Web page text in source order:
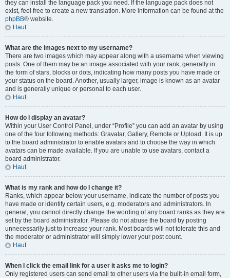
they can install the language pack you need. If the language pack does not
exist, feel free to create a new translation. More information can be found at the
phpBB® website.
Haut
What are the images next to my username?
There are two images which may appear along with a username when viewing
posts. One of them may be an image associated with your rank, generally in
the form of stars, blocks or dots, indicating how many posts you have made or
your status on the board. Another, usually larger, image is known as an avatar
and is generally unique or personal to each user.
Haut
How do I display an avatar?
Within your User Control Panel, under “Profile” you can add an avatar by using
one of the four following methods: Gravatar, Gallery, Remote or Upload. It is up
to the board administrator to enable avatars and to choose the way in which
avatars can be made available. If you are unable to use avatars, contact a
board administrator.
Haut
What is my rank and how do I change it?
Ranks, which appear below your username, indicate the number of posts you
have made or identify certain users, e.g. moderators and administrators. In
general, you cannot directly change the wording of any board ranks as they are
set by the board administrator. Please do not abuse the board by posting
unnecessarily just to increase your rank. Most boards will not tolerate this and
the moderator or administrator will simply lower your post count.
Haut
When I click the email link for a user it asks me to login?
Only registered users can send email to other users via the built-in email form,